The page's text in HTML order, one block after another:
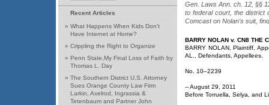
Recent Articles
» What Happens When Kids Don't
Have Internet at Home?
» Crippling the Right to Organize
» Penn State,My Final Loss of Faith by
Thomas L. Day
» The Southern District U.S. Attorney
Sues Orange County Law Firm
Larkin, Axelrod, Ingrassia &
Tetenbaum and Partner John
Gen. Laws Ann. ch. 12, §§
to federal court, the district
Comcast on Nolan's suit,
BARRY NOLAN v. CN8 THE
BARRY NOLAN, Plaintiff,
AL., Defendants, Appellees.
No. 10–2239
-- August 29, 2011
Before Torruella, Selya, and